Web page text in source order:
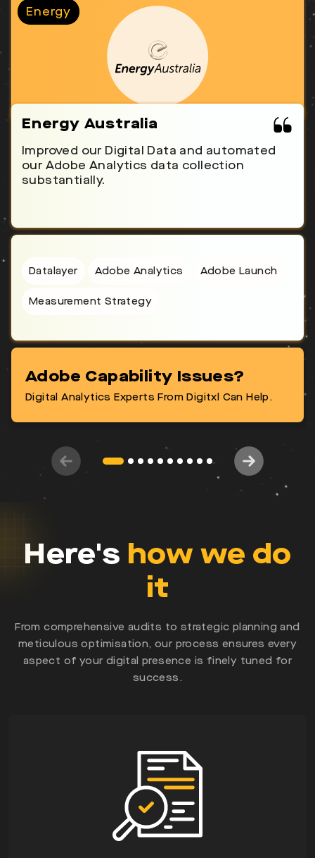
Energy
Energy Australia
Improved our Digital Data and automated
our Adobe Analytics data collection
substantially.
Datalayer Adobe Analytics Adobe Launch
Measurement Strategy
Adobe Capability Issues?
Digital Analytics Experts From Digitxl Can Help.
Let's Talk Now!
Here's how we do
it
From comprehensive audits to strategic planning and
meticulous optimisation, our process ensures every
aspect of your digital presence is finely tuned for
success.